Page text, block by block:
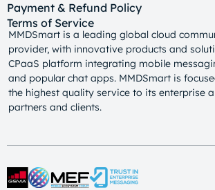
Payment & Refund Policy
Terms of Service
MMDSmart is a leading global cloud
provider, with innovative products and
CPaaS platform integrating mobile
and popular chat apps. MMDSmart is
the highest quality service to its enterprise
partners and clients.